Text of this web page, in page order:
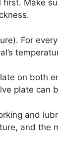
Make
For
on both
plate can
and
and the